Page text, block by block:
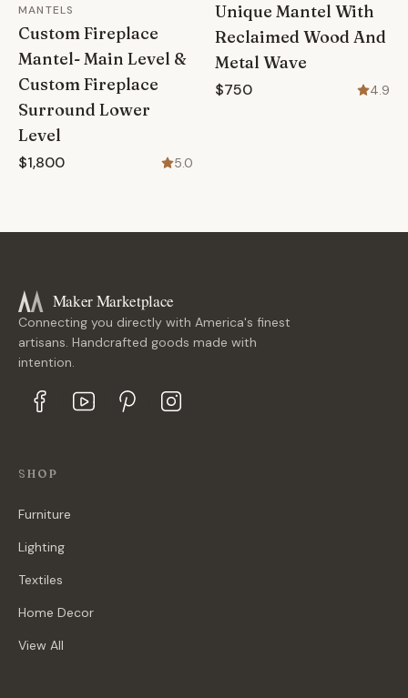
MANTELS
Custom Fireplace
Mantel- Main Level &
Custom Fireplace
Surround Lower
Level
$1,800 5.0
Unique Mantel With
Reclaimed Wood And
Metal Wave
$750 4.9
Maker Marketplace
Connecting you directly with America's finest
artisans. Handcrafted goods made with
intention.
SHOP
Furniture
Lighting
Textiles
Home Decor
View All